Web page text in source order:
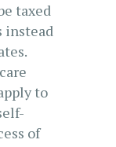
taxed
instead
to
of